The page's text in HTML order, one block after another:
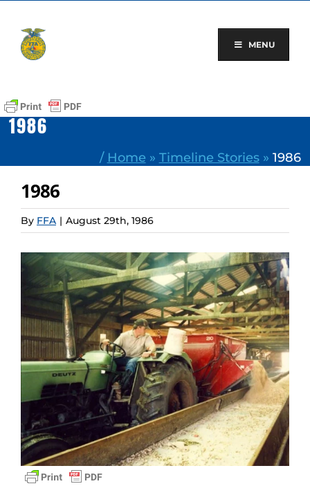
content
MENU
1986
/ Home » Timeline Stories» 1986
1986
By FFA | August 29th, 1986
View
Larger
Image